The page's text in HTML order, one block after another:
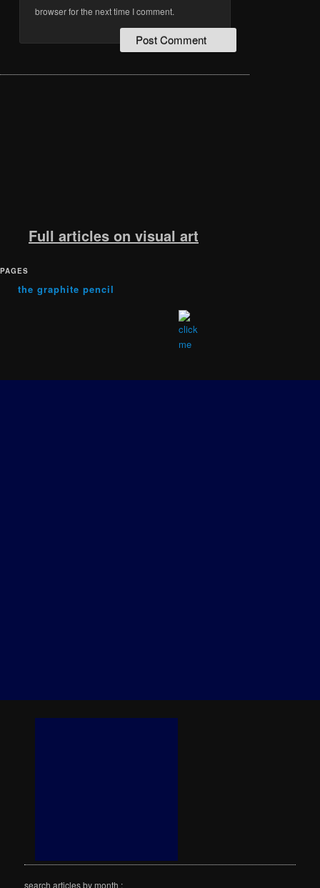
browser for the next time I comment.
Full articles on visual art
PAGES
the graphite pencil
search articles by month :